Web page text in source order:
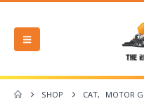
SHOP CAT,
MOTOR